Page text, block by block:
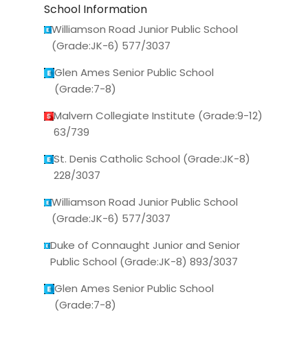
School Information
Williamson Road Junior Public School
(Grade:JK-6) 577/3037
Glen Ames Senior Public School
(Grade:7-8)
Malvern Collegiate Institute (Grade:9-12)
63/739
St. Denis Catholic School (Grade:JK-8)
228/3037
Williamson Road Junior Public School
(Grade:JK-6) 577/3037
Duke of Connaught Junior and Senior
Public School (Grade:JK-8) 893/3037
Glen Ames Senior Public School
(Grade:7-8)